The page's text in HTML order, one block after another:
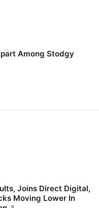
Among Stodgy
Joins Direct Digital,
Moving Lower In